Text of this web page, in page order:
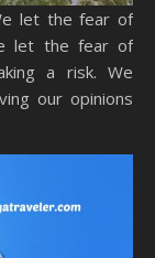
let the fear of
let the fear of
a risk. We
our opinions